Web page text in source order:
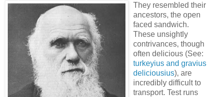
They resembled their
ancestors, the open
faced sandwich.
These unsightly
contrivances, though
often delicious (See:
turkeyius and gravius
deliciousius), are
incredibly difficult to
transport. Test runs